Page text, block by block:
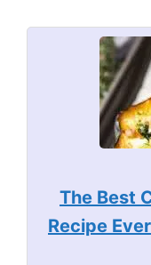
The Best
Recipe Ever